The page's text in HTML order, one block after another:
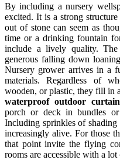
By including a nursery
excited. It is a strong
out of stone can seem as
time or a drinking fountain
include a lively quality.
generous falling down
Nursery grower arrives in a
materials. Regardless of
wooden, or plastic, they fill in
waterproof outdoor
porch or deck in bundles or
Including sprinkles of shading
increasingly alive. For those
that point invite the flying
rooms are accessible with a